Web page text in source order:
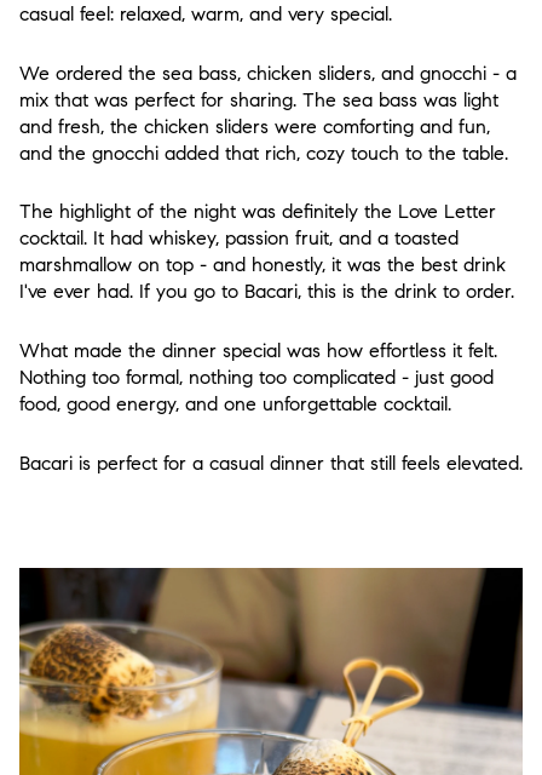
casual feel: relaxed, warm, and very special.
We ordered the sea bass, chicken sliders, and gnocchi - a
mix that was perfect for sharing. The sea bass was light
and fresh, the chicken sliders were comforting and fun,
and the gnocchi added that rich, cozy touch to the table.
The highlight of the night was definitely the Love Letter
cocktail. It had whiskey, passion fruit, and a toasted
marshmallow on top - and honestly, it was the best drink
I've ever had. If you go to Bacari, this is the drink to order.
What made the dinner special was how effortless it felt.
Nothing too formal, nothing too complicated - just good
food, good energy, and one unforgettable cocktail.
Bacari is perfect for a casual dinner that still feels elevated.